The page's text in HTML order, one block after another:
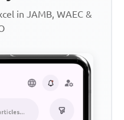
in JAMB, WAEC &